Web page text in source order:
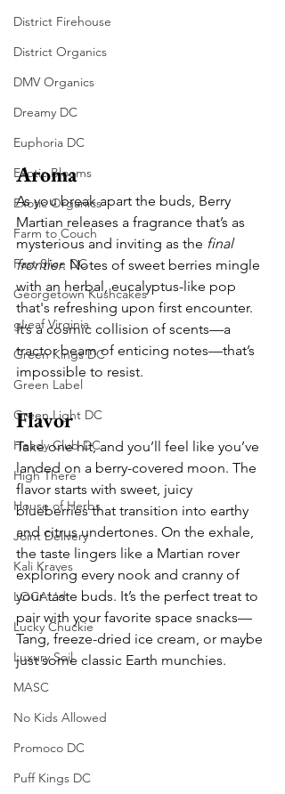
District Firehouse
District Organics
DMV Organics
Dreamy DC
Euphoria DC
Exotic Blooms
Exotic Organics
Farm to Couch
Fast Slice DC
Georgetown Kushcakes
gLeaf Virginia
Green Kings DC
Green Label
Green Light DC
Heady Club DC
High There
House of Herbs
Joint Delivery
Kali Kraves
LOCAL'd
Lucky Chuckie
Luxury Soil
MASC
No Kids Allowed
Promoco DC
Puff Kings DC
Aroma
As you break apart the buds, Berry
Martian releases a fragrance that’s as
mysterious and inviting as the final
frontier. Notes of sweet berries mingle
with an herbal, eucalyptus-like pop
that's refreshing upon first encounter.
It’s a cosmic collision of scents—a
tractor beam of enticing notes—that’s
impossible to resist.
Flavor
Take one hit, and you’ll feel like you’ve
landed on a berry-covered moon. The
flavor starts with sweet, juicy
blueberries that transition into earthy
and citrus undertones. On the exhale,
the taste lingers like a Martian rover
exploring every nook and cranny of
your taste buds. It’s the perfect treat to
pair with your favorite space snacks—
Tang, freeze-dried ice cream, or maybe
just some classic Earth munchies.